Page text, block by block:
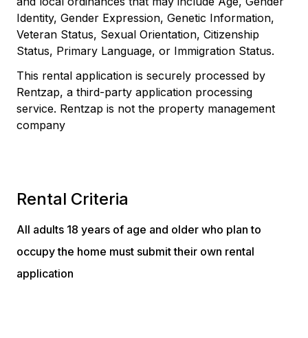
Identity, Gender Expression, Genetic Information,
Veteran Status, Sexual Orientation, Citizenship
Status, Primary Language, or Immigration Status.
This rental application is securely processed by
Rentzap, a third-party application processing
service. Rentzap is not the property management
company
Rental Criteria
All adults 18 years of age and older who plan to
occupy the home must submit their own rental
application